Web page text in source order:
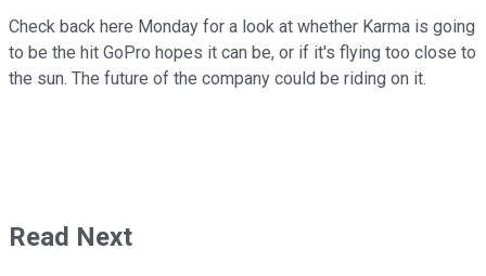
Check back here Monday for a look at whether Karma is going
to be the hit GoPro hopes it can be, or if it's flying too close to
the sun. The future of the company could be riding on it.
Read Next